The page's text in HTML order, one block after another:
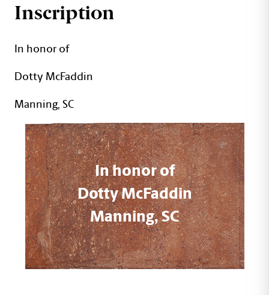
Inscription
In honor of
Dotty McFaddin
Manning, SC
In honor of
Dotty McFaddin
Manning, SC